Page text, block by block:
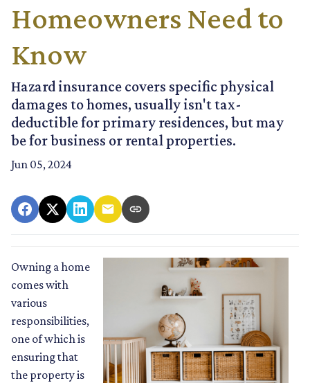
Homeowners Need to
Know
Hazard insurance covers specific physical
damages to homes, usually isn't tax-
deductible for primary residences, but may
be for business or rental properties.
Jun 05, 2024
Owning a home
comes with
various
responsibilities,
one of which is
ensuring that
the property is